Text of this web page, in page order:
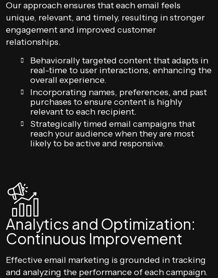
Our approach ensures that each email feels
unique, relevant, and timely, resulting in stronger
engagement and improved customer
relationships.
Behaviorally targeted content that adapts in
real-time to user interactions, enhancing the
overall experience.
Incorporating names, preferences, and past
purchases to ensure content is highly
relevant to each recipient.
Strategically timed email campaigns that
reach your audience when they are most
likely to be active and responsive.
Analytics and Optimization:
Continuous Improvement
Effective email marketing is grounded in tracking
and analyzing the performance of each campaign.